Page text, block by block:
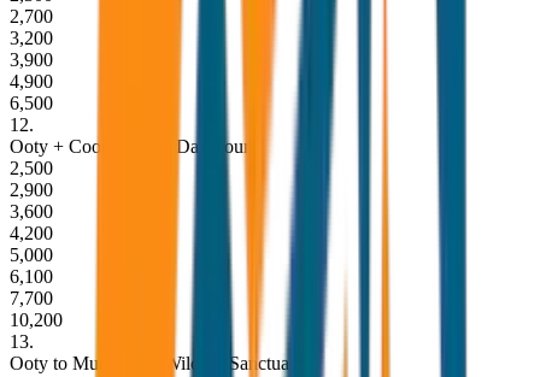
2,700
3,200
3,900
4,900
6,500
12.
Ooty + Coonoor Full Day Tour
2,500
2,900
3,600
4,200
5,000
6,100
7,700
10,200
13.
Ooty to Mudumalai Wildlife Sanctuary